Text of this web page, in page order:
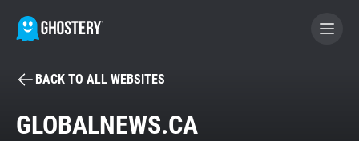
BECOME A CONTRIBUTOR
BACK TO ALL WEBSITES
GLOBALNEWS.CA